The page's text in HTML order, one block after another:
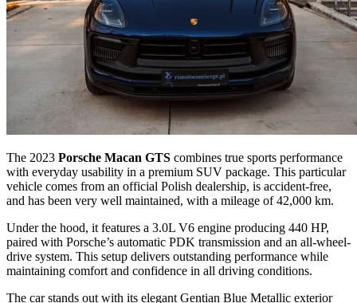
The 2023 Porsche Macan GTS combines true sports performance
with everyday usability in a premium SUV package. This particular
vehicle comes from an official Polish dealership, is accident-free,
and has been very well maintained, with a mileage of 42,000 km.
Under the hood, it features a 3.0L V6 engine producing 440 HP,
paired with Porsche’s automatic PDK transmission and an all-wheel-
drive system. This setup delivers outstanding performance while
maintaining comfort and confidence in all driving conditions.
The car stands out with its elegant Gentian Blue Metallic exterior